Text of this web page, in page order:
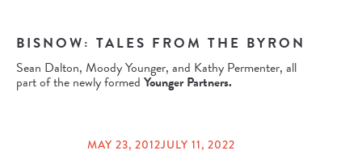
BISNOW: TALES FROM THE BYRON
Sean Dalton, Moody Younger, and Kathy Permenter, all
part of the newly formed Younger Partners.
MAY 23, 2012JULY 11, 2022